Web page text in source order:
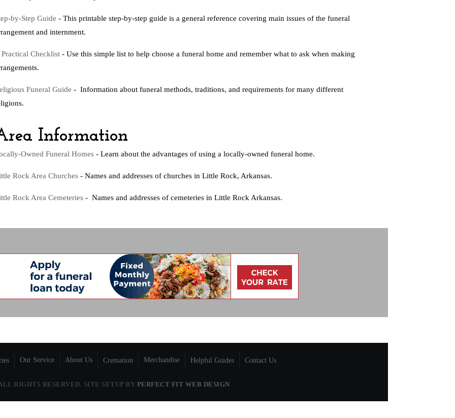
by-Step Guide - This printable step-by-step guide is a general reference covering main issues of the funeral
and internment.
Practical Checklist - Use this simple list to help choose a funeral home and remember what to ask when making
Funeral Guide - Information about funeral methods, traditions, and requirements for many different
Information
Owned Funeral Homes - Learn about the advantages of using a locally-owned funeral home.
Rock Area Churches - Names and addresses of churches in Little Rock, Arkansas.
Rock Area Cemeteries - Names and addresses of cemeteries in Little Rock Arkansas.
Our Service About Us Cremation Merchandise Helpful Guides Contact Us
RIGHTS RESERVED. SITE SETUP BY PERFECT FIT WEB DESIGN